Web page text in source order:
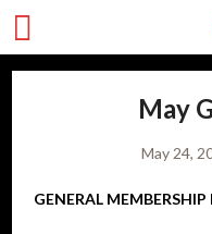
May
May 24,
GENERAL